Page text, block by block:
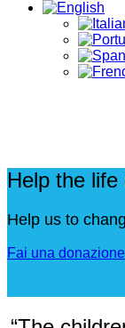
Help the life
Help us to
Fai una donazione